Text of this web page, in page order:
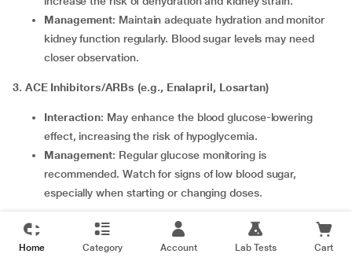
Management: Maintain adequate hydration and monitor
kidney function regularly. Blood sugar levels may need
closer observation.
3. ACE Inhibitors/ARBs (e.g., Enalapril, Losartan)
Interaction: May enhance the blood glucose-lowering
effect, increasing the risk of hypoglycemia.
Management: Regular glucose monitoring is
recommended. Watch for signs of low blood sugar,
especially when starting or changing doses.
4. Beta-Blockers (e.g., Atenolol, Metoprolol)
Interaction: Can mask symptoms of hypoglycemia like
Home Category Account Lab Tests Cart